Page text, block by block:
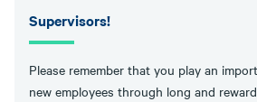
Supervisors!
Please remember that you play an
new employees through long and